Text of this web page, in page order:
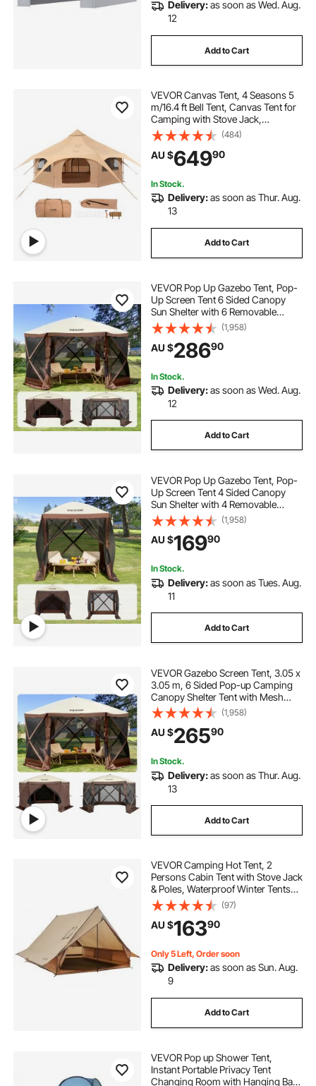
Delivery:as soon as Wed. Aug.
12
Add to Cart
VEVOR Canvas Tent, 4 Seasons 5
m/16.4 ft Bell Tent, Canvas Tent for
Camping with Stove Jack,
Breathable Yurt Tent for up to 8
People, Family Camping Outdoor
Hunting Party
(484)
AU $64990
In Stock.
Delivery:as soon as Thur. Aug.
13
Add to Cart
VEVOR Pop Up Gazebo Tent, Pop-
Up Screen Tent 6 Sided Canopy
Sun Shelter with 6 Removable
Privacy Wind Cloths & Mesh
Windows, 3.51x3.51x2.28m Quick
Set Screen Tent with Mosquito
Netting, Brown
(1,958)
AU $28690
In Stock.
Delivery:as soon as Wed. Aug.
12
Add to Cart
VEVOR Pop Up Gazebo Tent, Pop-
Up Screen Tent 4 Sided Canopy
Sun Shelter with 4 Removable
Privacy Wind Cloths & Mesh
Windows, 1.83x1.83x2.1m Quick
Set Screen Tent with Mosquito
Netting, Brown
(1,958)
AU $16990
In Stock.
Delivery:as soon as Tues. Aug.
11
Add to Cart
VEVOR Gazebo Screen Tent, 3.05 x
3.05 m, 6 Sided Pop-up Camping
Canopy Shelter Tent with Mesh
Windows, Portable Carry Bag,
Ground Stakes, Large Shade Tents
for Outdoor Camping, Lawn and
Backyard
(1,958)
AU $26590
In Stock.
Delivery:as soon as Thur. Aug.
13
Add to Cart
VEVOR Camping Hot Tent, 2
Persons Cabin Tent with Stove Jack
& Poles, Waterproof Winter Tents
Shelters with Fireproof Ground
Mat, Portable 4 Season Tents for
Hiking Fishing Hunting
Backpacking
(97)
AU $16390
Only 5 Left, Order soon
Delivery:as soon as Sun. Aug.
9
Add to Cart
VEVOR Pop up Shower Tent,
Instant Portable Privacy Tent
Changing Room with Hanging Bag,